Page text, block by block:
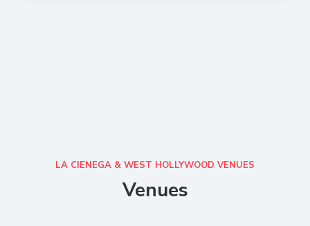
LA CIENEGA & WEST HOLLYWOOD VENUES
Venues